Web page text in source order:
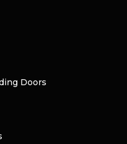
Doors